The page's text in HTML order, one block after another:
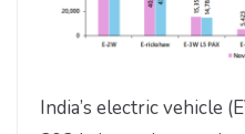
India’s electric vehicle